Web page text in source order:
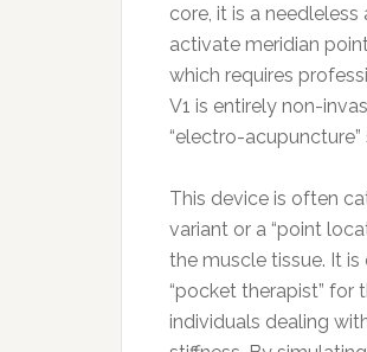
core, it is a
activate meridian
which requires
V1 is entirely non-
“electro-
This device is often
variant or a “point
the muscle tissue. It
“pocket therapist” for
individuals dealing